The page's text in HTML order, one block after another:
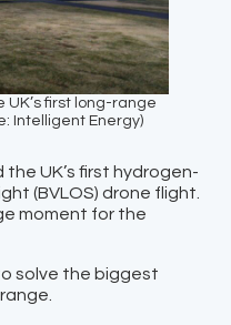
UK’s first long-range
Intelligent Energy)
UK’s first hydrogen-
(BVLOS) drone flight.
moment for the
solve the biggest